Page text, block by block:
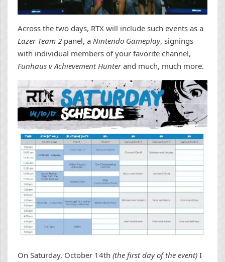
Across the two days, RTX will include such events as a
Lazer Team 2 panel, a Nintendo Gameplay, signings
with individual members of your favorite channel,
Funhaus v Achievement Hunterand much, much more.
On Saturday, October 14th (the first day of the event) I